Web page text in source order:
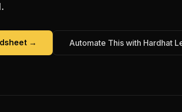
→ Automate This with Hardhat